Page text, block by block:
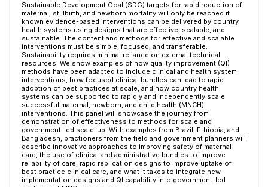
Sustainable Development Goal (SDG) targets for rapid reduction of
maternal, stillbirth, and newborn mortality will only be reached if
known evidence-based interventions can be delivered by country
health systems using designs that are effective, scalable, and
sustainable. The content and methods for effective and scalable
interventions must be simple, focused, and transferable.
Sustainability requires minimal reliance on external technical
resources. We show examples of how quality improvement (QI)
methods have been adapted to include clinical and health system
interventions, how focused clinical bundles can lead to rapid
adoption of best practices at scale, and how country health
systems can be supported to rapidly and independently scale
successful maternal, newborn, and child health (MNCH)
interventions. This panel will showcase the journey from
demonstration of effectiveness to methods for scale and
government-led scale-up. With examples from Brazil, Ethiopia, and
Bangladesh, practioners from the field and government planners will
describe innovative approaches to improving safety of maternal
care, the use of clinical and administrative bundles to improve
reliability of care, rapid replication designs to improve uptake of
best practice clinical care, and what it takes to integrate new
implementation designs and QI capability into government-led